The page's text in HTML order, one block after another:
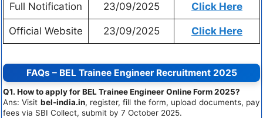
Full Notification 23/09/2025 Click Here
Official Website 23/09/2025 Click Here
FAQs – BEL Trainee Engineer Recruitment 2025
Q1. How to apply for BEL Trainee Engineer Online Form 2025?
Ans: Visit bel-india.in, register, fill the form, upload documents, pay
fees via SBI Collect, submit by 7 October 2025.